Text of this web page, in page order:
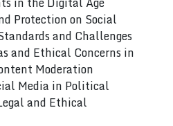
Protection on Social
and Challenges
and Ethical Concerns in
Moderation
Media in Political
and Ethical